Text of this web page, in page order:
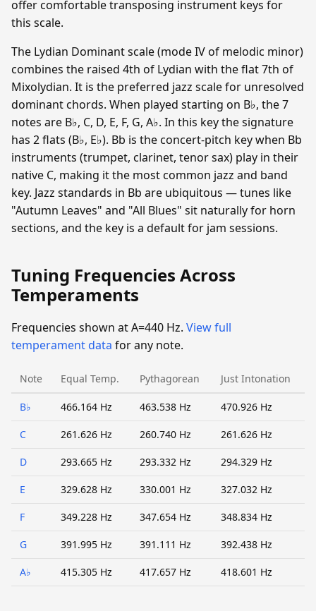
offer comfortable transposing instrument keys for
this scale.
The Lydian Dominant scale (mode IV of melodic minor)
combines the raised 4th of Lydian with the flat 7th of
Mixolydian. It is the preferred jazz scale for unresolved
dominant chords. When played starting on B♭, the 7
notes are B♭, C, D, E, F, G, A♭. In this key the signature
has 2 flats (B♭, E♭). Bb is the concert-pitch key when Bb
instruments (trumpet, clarinet, tenor sax) play in their
native C, making it the most common jazz and band
key. Jazz standards in Bb are ubiquitous — tunes like
"Autumn Leaves" and "All Blues" sit naturally for horn
sections, and the key is a default for jam sessions.
Tuning Frequencies Across
Temperaments
Frequencies shown at A=440 Hz. View full
temperament data for any note.
Note Equal Temp. Pythagorean Just Intonation
B♭ 466.164 Hz 463.538 Hz 470.926 Hz
C 261.626 Hz 260.740 Hz 261.626 Hz
D 293.665 Hz 293.332 Hz 294.329 Hz
E 329.628 Hz 330.001 Hz 327.032 Hz
F 349.228 Hz 347.654 Hz 348.834 Hz
G 391.995 Hz 391.111 Hz 392.438 Hz
A♭ 415.305 Hz 417.657 Hz 418.601 Hz